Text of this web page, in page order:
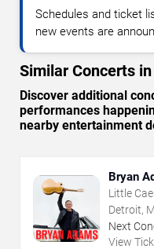
Schedules and ticket
new events are
Similar Concerts
Discover additional
performances
nearby entertainment
Bryan
Little
Detroit,
Next
View